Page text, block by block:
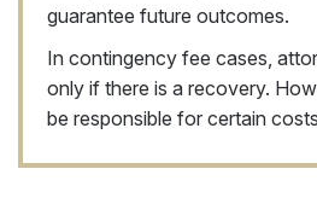
guarantee future outcomes.
In contingency fee cases,
only if there is a recovery.
be responsible for certain